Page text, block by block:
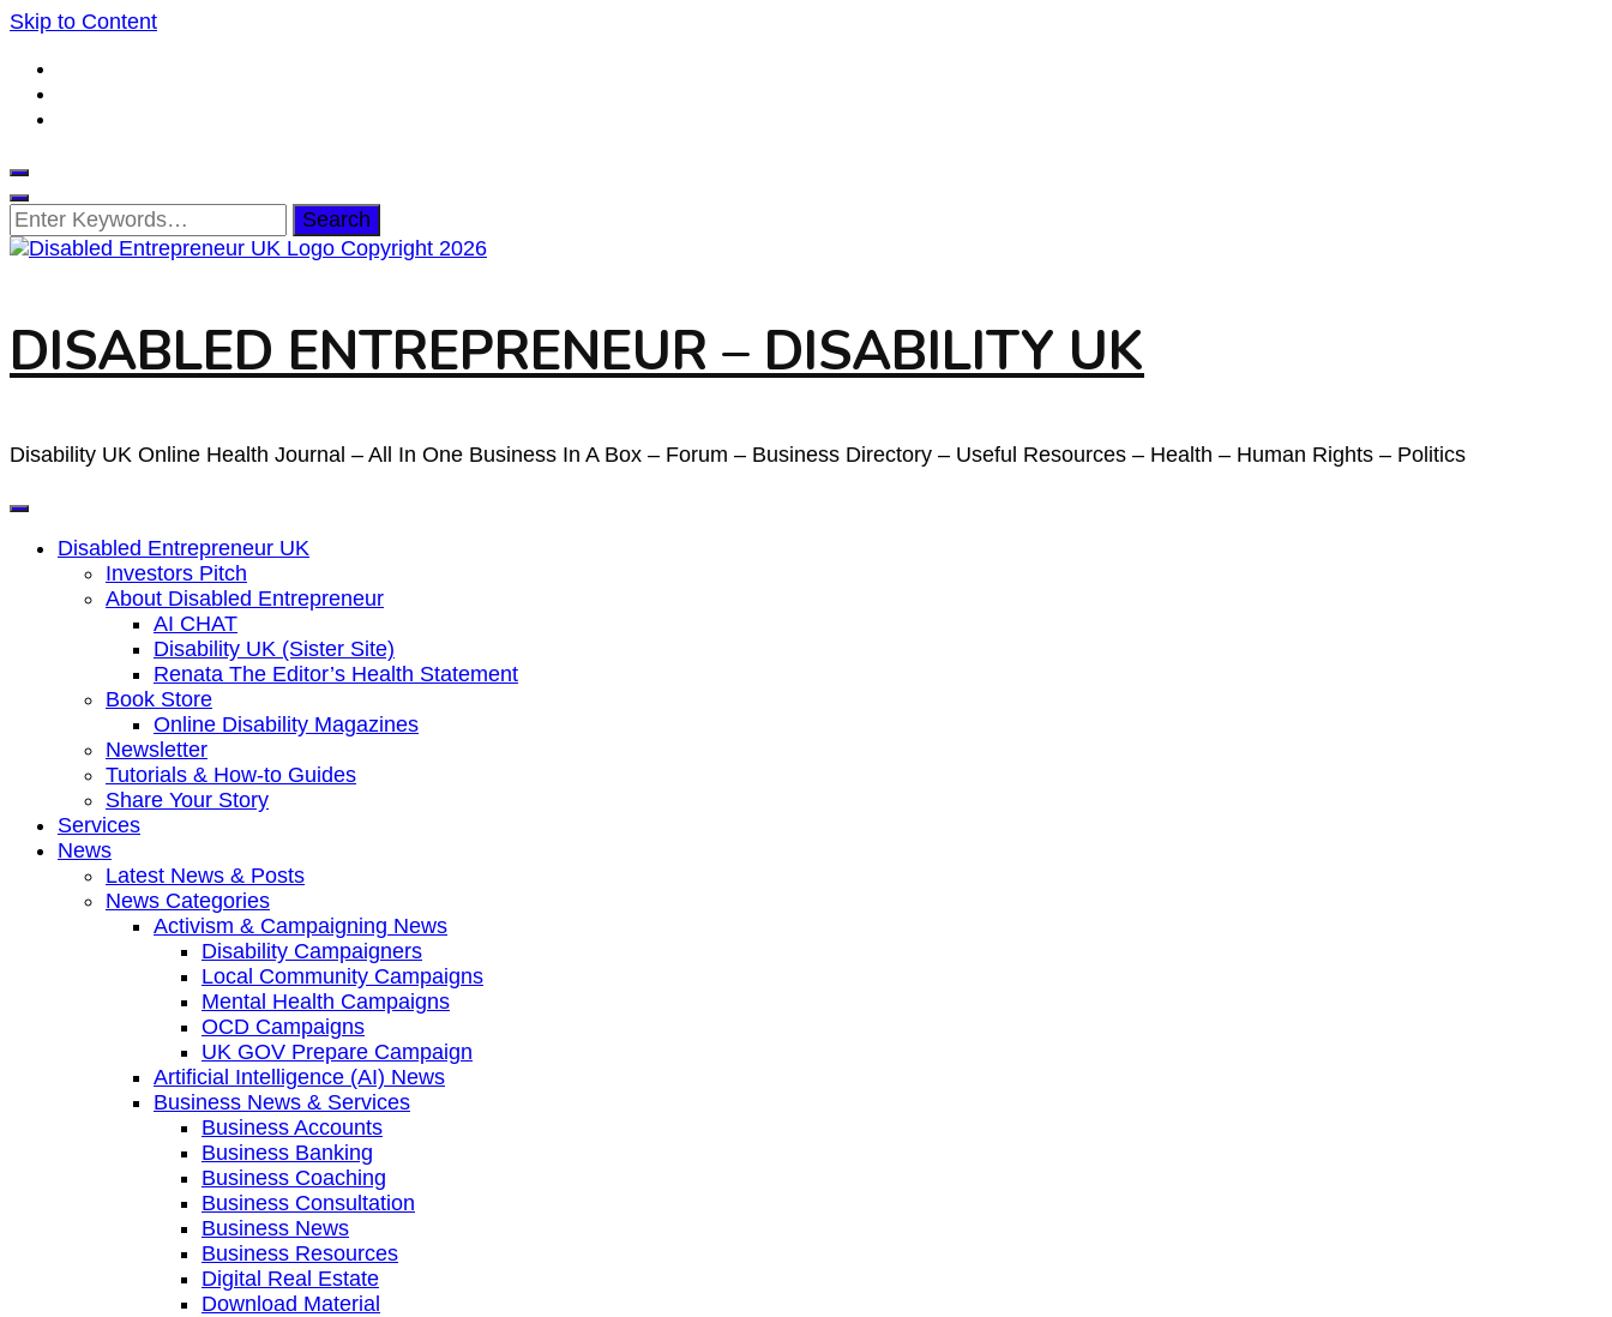
Skip to Content
Looking
for
Something?
DISABLED ENTREPRENEUR – DISABILITY UK
Disability UK Online Health Journal – All In One Business In A Box – Forum – Business Directory – Useful Resources – Health – Human Rights – Politics
Disabled Entrepreneur UK
Investors Pitch
About Disabled Entrepreneur
AI CHAT
Disability UK (Sister Site)
Renata The Editor’s Health Statement
Book Store
Online Disability Magazines
Newsletter
Tutorials & How-to Guides
Share Your Story
Services
News
Latest News & Posts
News Categories
Activism & Campaigning News
Disability Campaigners
Local Community Campaigns
Mental Health Campaigns
OCD Campaigns
UK GOV Prepare Campaign
Artificial Intelligence (AI) News
Business News & Services
Business Accounts
Business Banking
Business Coaching
Business Consultation
Business News
Business Resources
Digital Real Estate
Download Material